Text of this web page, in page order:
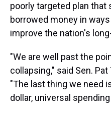
poorly targeted plan that
borrowed money in
improve the nation's
"We are well past the
collapsing," said Sen.
"The last thing we need
dollar, universal spending